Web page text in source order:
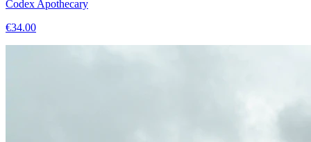
Codex Apothecary
€34.00